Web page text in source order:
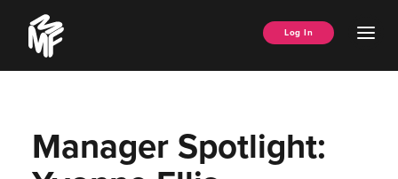
content
Music
Managers
Forum
Log In
Manager Spotlight: